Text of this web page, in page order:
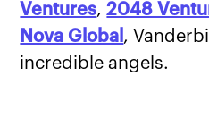
Ventures,2048
Nova Global ,
incredible angels.